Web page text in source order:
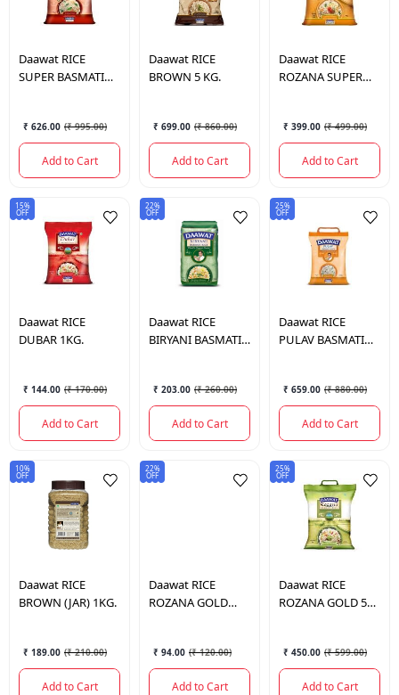
Daawat RICE
SUPER BASMATI
₹ 626.00 (₹ 995.00)
Add to Cart
Daawat RICE
BROWN 5 KG.
₹ 699.00 (₹ 860.00)
Add to Cart
Daawat RICE
ROZANA SUPER
₹ 399.00 (₹ 499.00)
Add to Cart
15%
OFF
Daawat RICE
DUBAR 1KG.
₹ 144.00 (₹ 170.00)
Add to Cart
22%
OFF
Daawat RICE
BIRYANI BASMATI
₹ 203.00 (₹ 260.00)
Add to Cart
25%
OFF
Daawat RICE
PULAV BASMATI
₹ 659.00 (₹ 880.00)
Add to Cart
10%
OFF
Daawat RICE
BROWN (JAR) 1KG.
₹ 189.00 (₹ 210.00)
Add to Cart
22%
OFF
Daawat RICE
ROZANA GOLD
₹ 94.00 (₹ 120.00)
Add to Cart
25%
OFF
Daawat RICE
ROZANA GOLD 5
₹ 450.00 (₹ 599.00)
Add to Cart